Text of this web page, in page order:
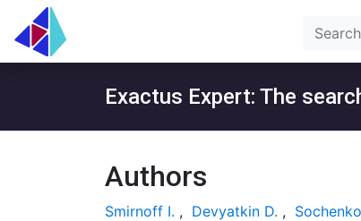
Exactus Expert: The
Authors
Smirnoff I. , Devyatkin D. ,